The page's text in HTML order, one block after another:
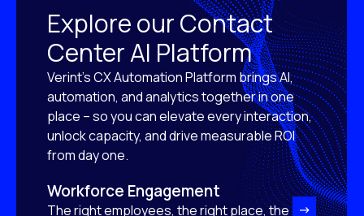
Explore our Contact
Center AI Platform
Verint’s CX Automation Platform brings AI,
automation, and analytics together in one
place – so you can elevate every interaction,
unlock capacity, and drive measurable ROI
from day one.
Workforce Engagement
The right employees, the right place, the